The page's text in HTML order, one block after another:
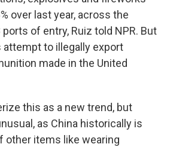
over last year, across the
of entry, Ruiz told NPR. But
to illegally export
made in the United
this as a new trend, but
as China historically is
other items like wearing